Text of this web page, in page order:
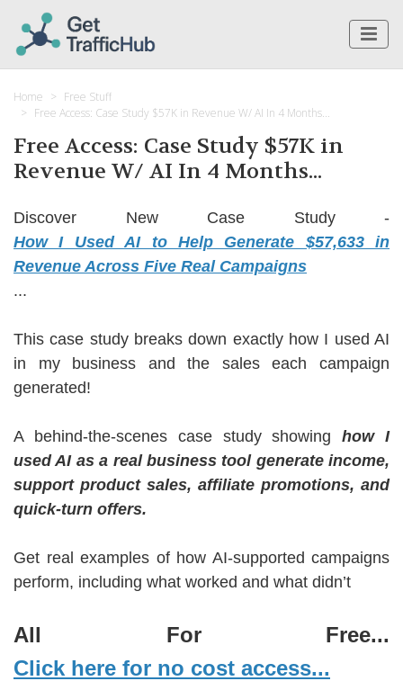
Home
Free Stuff
Free Access: Case Study $57K in Revenue W/ AI In 4 Months...
Free Access: Case Study $57K in
Revenue W/ AI In 4 Months...
Discover New Case Study -
How I Used AI to Help Generate $57,633 in
Revenue Across Five Real Campaigns
...
This case study breaks down exactly how I used AI
in my business and the sales each campaign
generated!
A behind-the-scenes case study showinghow I
used AI as a real business tool generate income,
support product sales, affiliate promotions, and
quick-turn offers.
Get real examples of how AI-supported campaigns
perform, including what worked and what didn’t
All For Free...
Click here for no cost access...